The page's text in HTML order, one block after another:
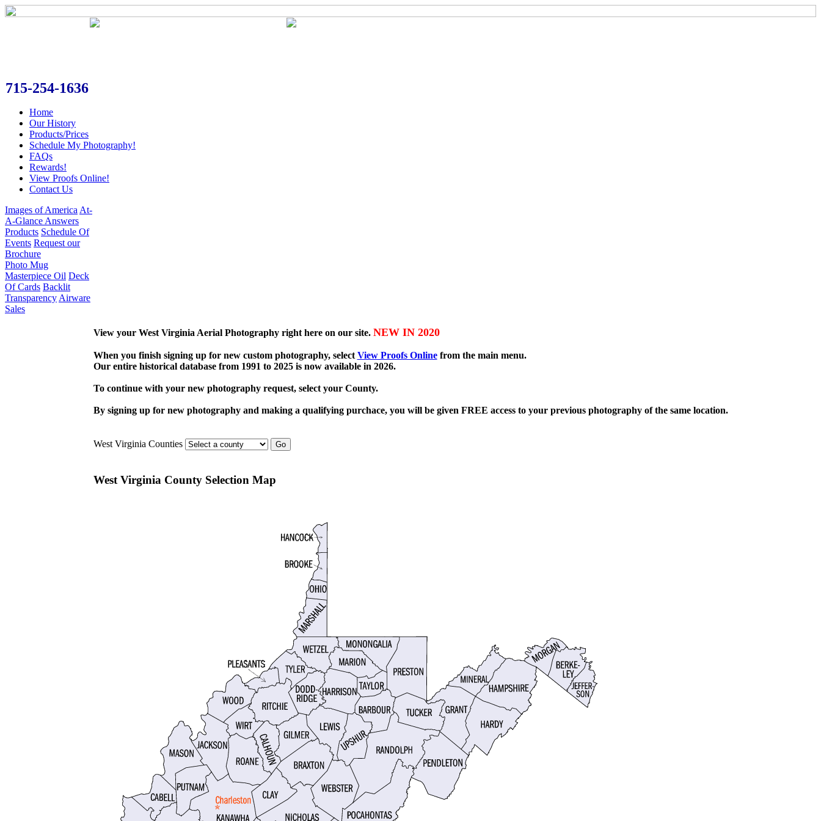
715-254-1636
Home
Our History
Products/Prices
Schedule My Photography!
FAQs
Rewards!
View Proofs Online!
Contact Us
Images of America At-
A-Glance Answers
Products Schedule Of
Events Request our
Brochure
Photo Mug
Masterpiece Oil Deck
Of Cards Backlit
Transparency Airware
Sales
View your West Virginia Aerial Photography right here on our site. NEW IN 2020
When you finish signing up for new custom photography, select View Proofs Onlinefrom the main menu.
Our entire historical database from 1991 to 2025 is now available in 2026.
To continue with your new photography request, select your County.
By signing up for new photography and making a qualifying purchace, you will be given FREE access to your previous photography of the same location.
West Virginia Counties
West Virginia County Selection Map